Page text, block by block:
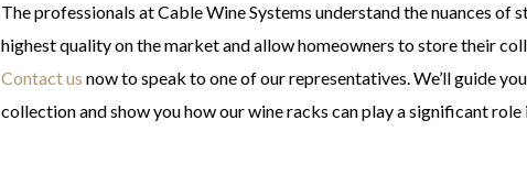
The professionals at Cable Wine Systems understand the nuances of
highest quality on the market and allow homeowners to store their
Contact us now to speak to one of our representatives. We’ll guide
collection and show you how our wine racks can play a significant